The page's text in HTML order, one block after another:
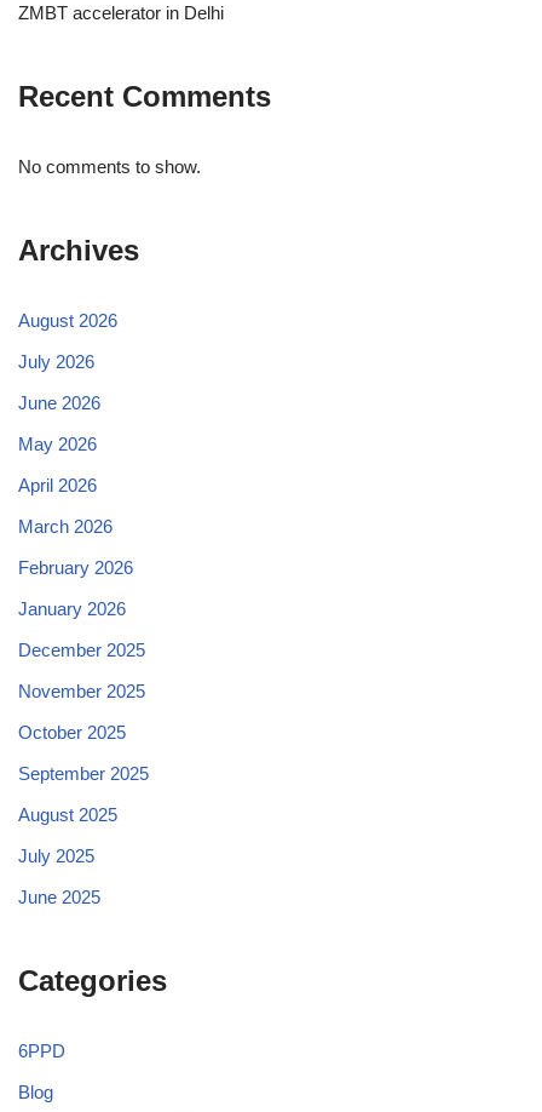
ZMBT accelerator in Delhi
Recent Comments
No comments to show.
Archives
August 2026
July 2026
June 2026
May 2026
April 2026
March 2026
February 2026
January 2026
December 2025
November 2025
October 2025
September 2025
August 2025
July 2025
June 2025
Categories
6PPD
Blog